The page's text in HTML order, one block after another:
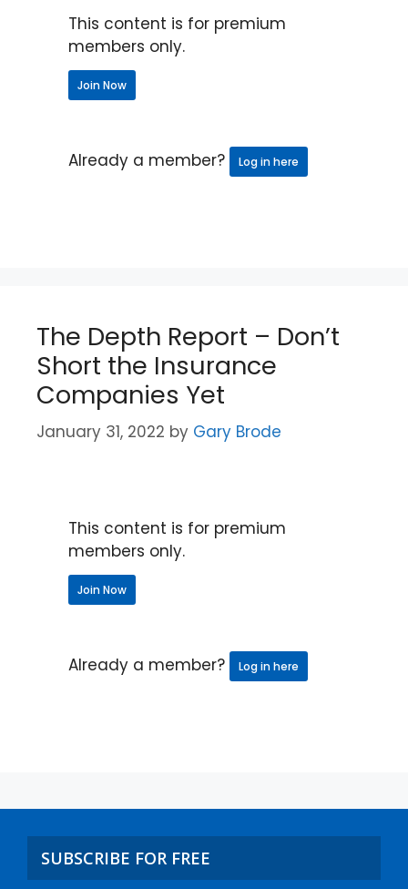
This content is for premium
members only.
Join Now
Already a member? Log in here
The Depth Report – Don’t
Short the Insurance
Companies Yet
January 31, 2022 by Gary Brode
This content is for premium
members only.
Join Now
Already a member? Log in here
SUBSCRIBE FOR FREE